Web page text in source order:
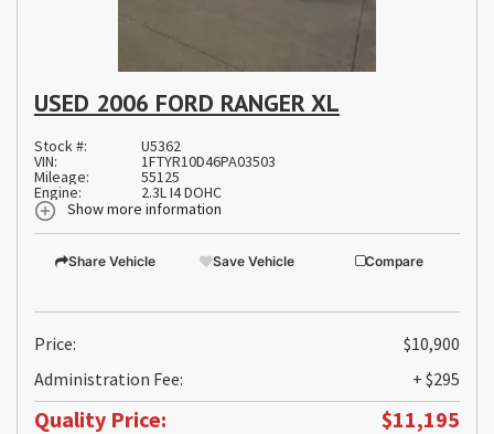
USED 2006 FORD RANGER XL
Stock #: U5362
VIN: 1FTYR10D46PA03503
Mileage: 55125
Engine:
2.3L I4 DOHC
Show more information
Share Vehicle Save Vehicle Compare
Price:
$10,900
Administration Fee:
+ $295
Quality Price: $11,195